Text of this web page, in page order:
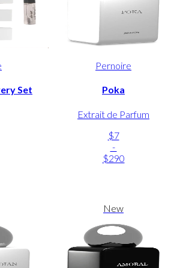
Set
Pernoire
Poka
Extrait de Parfum
$7
-
$290
New